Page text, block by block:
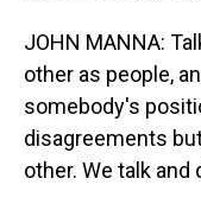
JOHN MANNA:
other as people,
somebody's
disagreements
other. We talk and